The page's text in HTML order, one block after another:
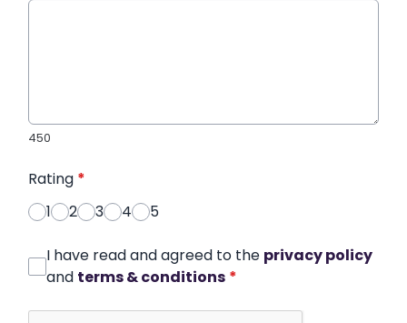
450
Rating *
1
2 3 4 5
I have read and agreed to the privacy policy
and terms & conditions *